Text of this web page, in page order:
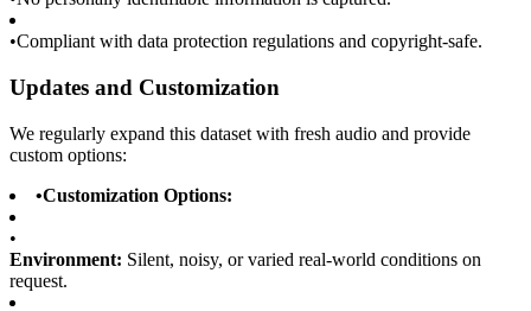
•Compliant with data protection regulations and copyright-safe.
Updates and Customization
We regularly expand this dataset with fresh audio and provide
custom options:
•Customization Options:
•
Environment: Silent, noisy, or varied real-world conditions on
request.